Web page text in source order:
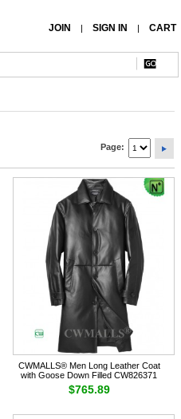
JOIN | SIGN IN | CART
Page:
CWMALLS® Men Long Leather Coat
with Goose Down Filled CW826371
$765.89